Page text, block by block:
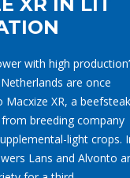
the symbolic
for our new Axia
took place. This special
by Cees Kortekaas, a
Axia. At this new
creating a modern
featuring four demo
illuminated and two
totaling over 6,300 m²